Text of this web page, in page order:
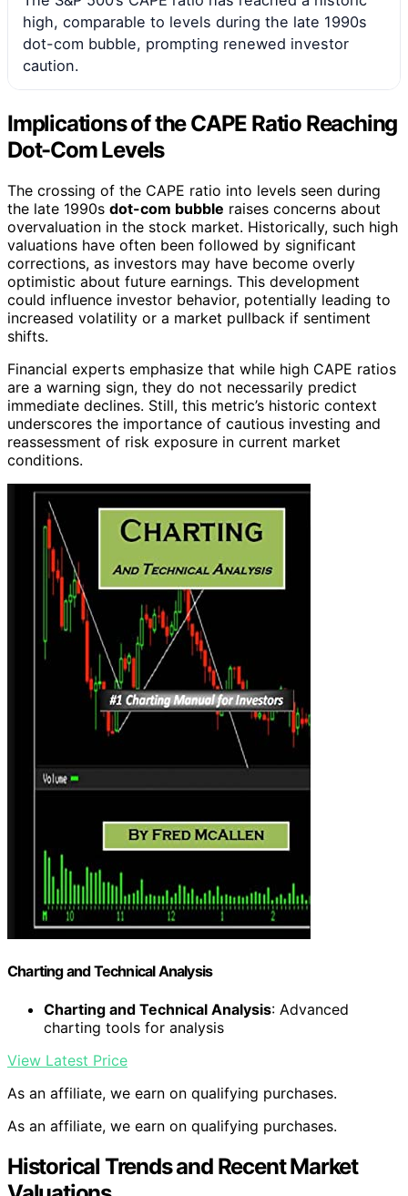
high, comparable to levels during the late 1990s
dot-com bubble, prompting renewed investor
caution.
Implications of the CAPE Ratio Reaching
Dot-Com Levels
The crossing of the CAPE ratio into levels seen during
the late 1990s dot-com bubble raises concerns about
overvaluation in the stock market. Historically, such high
valuations have often been followed by significant
corrections, as investors may have become overly
optimistic about future earnings. This development
could influence investor behavior, potentially leading to
increased volatility or a market pullback if sentiment
shifts.
Financial experts emphasize that while high CAPE ratios
are a warning sign, they do not necessarily predict
immediate declines. Still, this metric’s historic context
underscores the importance of cautious investing and
reassessment of risk exposure in current market
conditions.
Charting and Technical Analysis
Charting and Technical Analysis: Advanced
charting tools for analysis
View Latest Price
As an affiliate, we earn on qualifying purchases.
As an affiliate, we earn on qualifying purchases.
Historical Trends and Recent Market